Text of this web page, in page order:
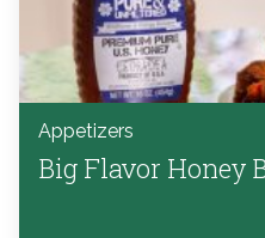
Appetizers
Big Flavor Honey